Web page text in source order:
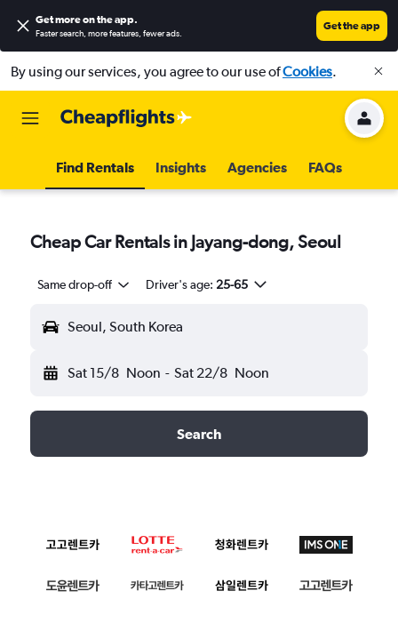
Get more on the app.
Faster search, more features, fewer ads.
Get the app
By using our services, you agree to our use ofCookies.
Find Rentals Insights Agencies FAQs
Cheap Car Rentals in Jayang-dong, Seoul
Same drop-off Driver's age: 25-65
Seoul, South Korea
Sat 15/8 Noon - Sat 22/8 Noon
Search